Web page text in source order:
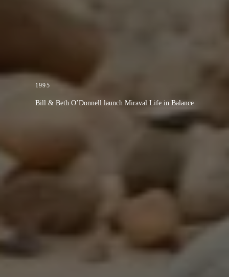
1995
Bill & Beth O’Donnell launch Miraval Life in Balance